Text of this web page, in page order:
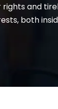
and
both